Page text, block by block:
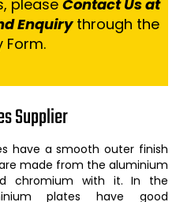
please Contact Us at
Enquirythrough the
Form.
Supplier
have a smooth outer finish
made from the aluminium
chromium with it. In the
plateshave good